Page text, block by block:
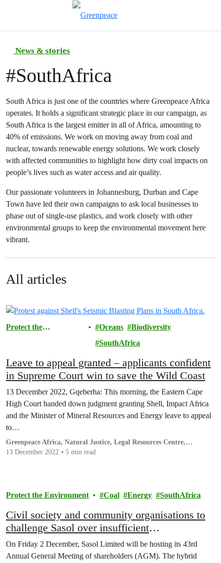
News & stories
#SouthAfrica
South Africa is just one of the countries where Greenpeace Africa
operates. It holds a significant strategic place in our campaign, as
South Africa is the largest emitter in all of Africa, amounting to
40% of emissions. We work on moving away from coal and
nuclear, towards renewable energy solutions. We work closely
with affected communities to highlight how dirty coal impacts on
people’s lives such as water access and air quality.
Our passionate volunteers in Johannesburg, Durban and Cape
Town have led their own campaigns to ask local businesses to
phase out of single-use plastics, and work closely with other
environmental groups to keep the environmental movement here
vibrant.
All articles
Protect the
Oceans
Biodiversity
SouthAfrica
Leave to appeal granted – applicants confident
in Supreme Court win to save the Wild Coast￼
13 December 2022, Gqeberha: This morning, the Eastern Cape
High Court handed down judgment granting Shell, Impact Africa
and the Minister of Mineral Resources and Energy leave to appeal
to…
Greenpeace Africa, Natural Justice, Legal Resources Centre,
Cullinans and Associates
13 December 2022 5 min read
Protect the Environment Coal Energy SouthAfrica
Civil society and community organisations to
challenge Sasol over insufficient
decarbonisation plans and ongoing pollution
On Friday 2 December, Sasol Limited will be hosting its 43rd
Annual General Meeting of shareholders (AGM). The hybrid